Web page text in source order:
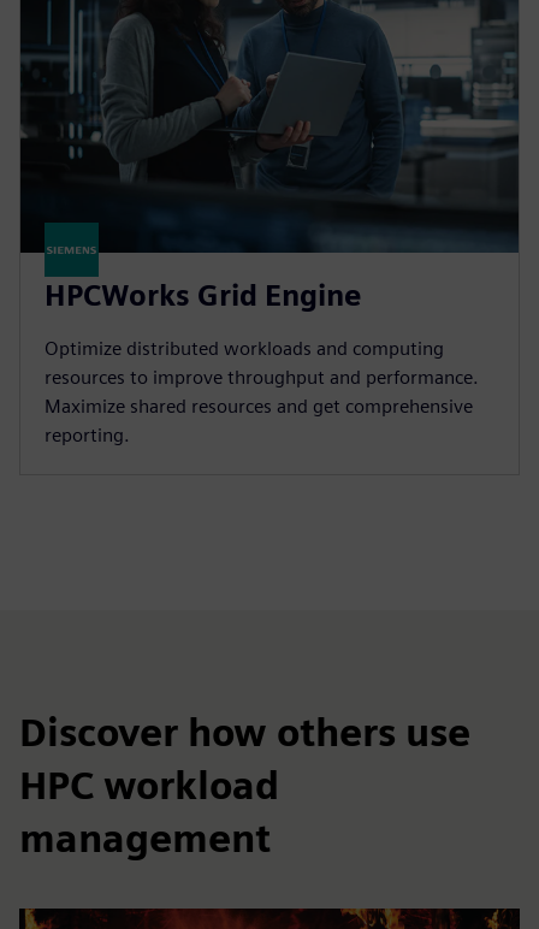
HPCWorks Grid Engine
Optimize distributed workloads and computing
resources to improve throughput and performance.
Maximize shared resources and get comprehensive
reporting.
Discover how others use
HPC workload
management